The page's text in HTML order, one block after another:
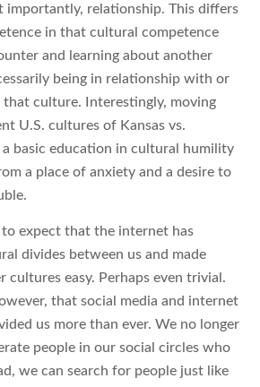
importantly, relationship. This differs
in that cultural competence
and learning about another
being in relationship with or
culture. Interestingly, moving
U.S. cultures of Kansas vs.
a basic education in cultural humility
a place of anxiety and a desire to
expect that the internet has
divides between us and made
cultures easy. Perhaps even trivial.
that social media and internet
us more than ever. We no longer
people in our social circles who
we can search for people just like